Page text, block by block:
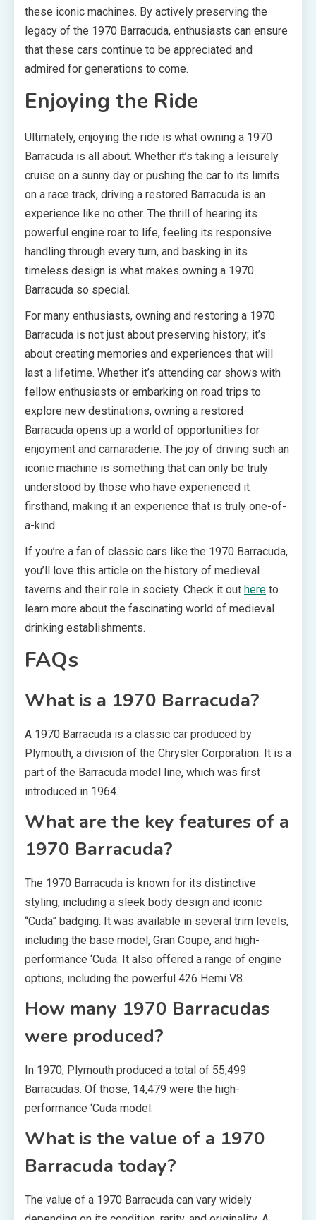
these iconic machines. By actively preserving the
legacy of the 1970 Barracuda, enthusiasts can ensure
that these cars continue to be appreciated and
admired for generations to come.
Enjoying the Ride
Ultimately, enjoying the ride is what owning a 1970
Barracuda is all about. Whether it’s taking a leisurely
cruise on a sunny day or pushing the car to its limits
on a race track, driving a restored Barracuda is an
experience like no other. The thrill of hearing its
powerful engine roar to life, feeling its responsive
handling through every turn, and basking in its
timeless design is what makes owning a 1970
Barracuda so special.
For many enthusiasts, owning and restoring a 1970
Barracuda is not just about preserving history; it’s
about creating memories and experiences that will
last a lifetime. Whether it’s attending car shows with
fellow enthusiasts or embarking on road trips to
explore new destinations, owning a restored
Barracuda opens up a world of opportunities for
enjoyment and camaraderie. The joy of driving such an
iconic machine is something that can only be truly
understood by those who have experienced it
firsthand, making it an experience that is truly one-of-
a-kind.
If you’re a fan of classic cars like the 1970 Barracuda,
you’ll love this article on the history of medieval
taverns and their role in society. Check it out here to
learn more about the fascinating world of medieval
drinking establishments.
FAQs
What is a 1970 Barracuda?
A 1970 Barracuda is a classic car produced by
Plymouth, a division of the Chrysler Corporation. It is a
part of the Barracuda model line, which was first
introduced in 1964.
What are the key features of a
1970 Barracuda?
The 1970 Barracuda is known for its distinctive
styling, including a sleek body design and iconic
“Cuda” badging. It was available in several trim levels,
including the base model, Gran Coupe, and high-
performance ‘Cuda. It also offered a range of engine
options, including the powerful 426 Hemi V8.
How many 1970 Barracudas
were produced?
In 1970, Plymouth produced a total of 55,499
Barracudas. Of those, 14,479 were the high-
performance ‘Cuda model.
What is the value of a 1970
Barracuda today?
The value of a 1970 Barracuda can vary widely